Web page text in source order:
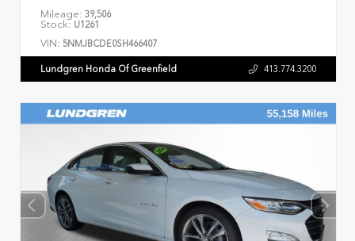
Mileage: 39,506
Stock: U1261
VIN: 5NMJBCDE0SH466407
Lundgren Honda Of Greenfield 413.774.3200